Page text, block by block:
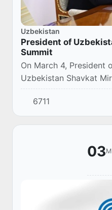
Uzbekistan
President of
Summit
On March 4, President
Uzbekistan Shavkat
14th Summit of the
Organization (ECO),
6711
03